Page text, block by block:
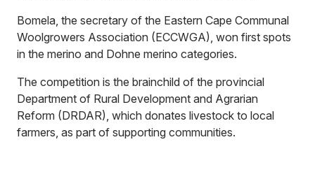
Bomela, the secretary of the Eastern Cape Communal
Woolgrowers Association (ECCWGA), won first spots
in the merino and Dohne merino categories.
The competition is the brainchild of the provincial
Department of Rural Development and Agrarian
Reform (DRDAR), which donates livestock to local
farmers, as part of supporting communities.